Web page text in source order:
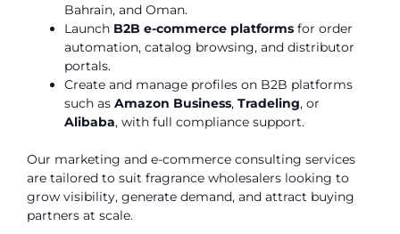
Bahrain, and Oman.
Launch B2B e-commerce platforms for order
automation, catalog browsing, and distributor
portals.
Create and manage profiles on B2B platforms
such as Amazon Business, Tradeling, or
Alibaba, with full compliance support.
Our marketing and e-commerce consulting services
are tailored to suit fragrance wholesalers looking to
grow visibility, generate demand, and attract buying
partners at scale.